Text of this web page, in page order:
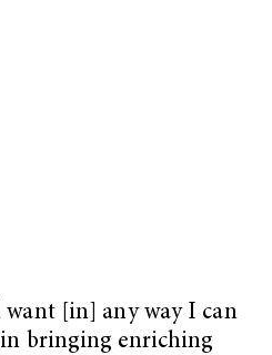
want [in] any way I can
bringing enriching